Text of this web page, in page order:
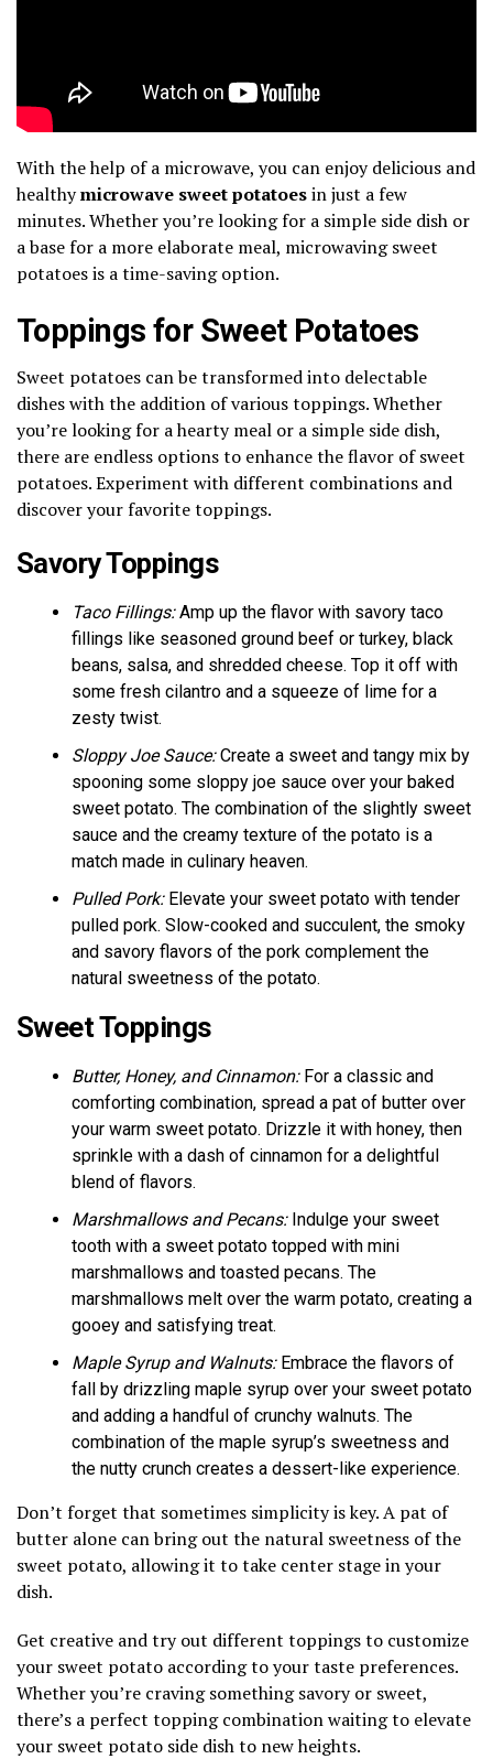
With the help of a microwave, you can enjoy delicious and
healthymicrowave sweet potatoesin just a few
minutes. Whether you’re looking for a simple side dish or
a base for a more elaborate meal, microwaving sweet
potatoes is a time-saving option.
Toppings for Sweet Potatoes
Sweet potatoes can be transformed into delectable
dishes with the addition of various toppings. Whether
you’re looking for a hearty meal or a simple side dish,
there are endless options to enhance the flavor of sweet
potatoes. Experiment with different combinations and
discover your favorite toppings.
Savory Toppings
Taco Fillings:Amp up the flavor with savory taco
fillings like seasoned ground beef or turkey, black
beans, salsa, and shredded cheese. Top it off with
some fresh cilantro and a squeeze of lime for a
zesty twist.
Sloppy Joe Sauce:Create a sweet and tangy mix by
spooning some sloppy joe sauce over your baked
sweet potato. The combination of the slightly sweet
sauce and the creamy texture of the potato is a
match made in culinary heaven.
Pulled Pork:Elevate your sweet potato with tender
pulled pork. Slow-cooked and succulent, the smoky
and savory flavors of the pork complement the
natural sweetness of the potato.
Sweet Toppings
Butter, Honey, and Cinnamon:For a classic and
comforting combination, spread a pat of butter over
your warm sweet potato. Drizzle it with honey, then
sprinkle with a dash of cinnamon for a delightful
blend of flavors.
Marshmallows and Pecans:Indulge your sweet
tooth with a sweet potato topped with mini
marshmallows and toasted pecans. The
marshmallows melt over the warm potato, creating a
gooey and satisfying treat.
Maple Syrup and Walnuts:Embrace the flavors of
fall by drizzling maple syrup over your sweet potato
and adding a handful of crunchy walnuts. The
combination of the maple syrup’s sweetness and
the nutty crunch creates a dessert-like experience.
Don’t forget that sometimes simplicity is key. A pat of
butter alone can bring out the natural sweetness of the
sweet potato, allowing it to take center stage in your
dish.
Get creative and try out different toppings to customize
your sweet potato according to your taste preferences.
Whether you’re craving something savory or sweet,
there’s a perfect topping combination waiting to elevate
your sweet potato side dish to new heights.